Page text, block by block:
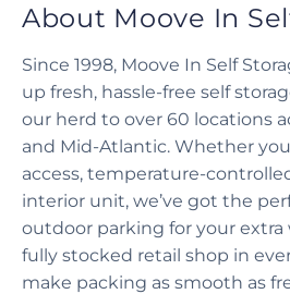
About Moove In
Since 1998, Moove In Self
up fresh, hassle-free self
our herd to over 60 locations
and Mid-Atlantic. Whether
access, temperature-
interior unit, we’ve got the
outdoor parking for your extra
fully stocked retail shop in
make packing as smooth as